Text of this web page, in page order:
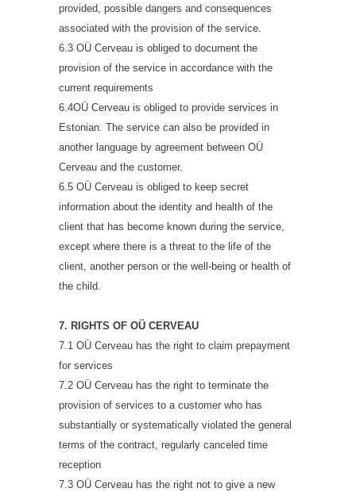
provided, possible dangers and consequences
associated with the provision of the service.
6.3 OÜ Cerveau is obliged to document the
provision of the service in accordance with the
current requirements
6.4OÜ Cerveau is obliged to provide services in
Estonian. The service can also be provided in
another language by agreement between OÜ
Cerveau and the customer.
6.5 OÜ Cerveau is obliged to keep secret
information about the identity and health of the
client that has become known during the service,
except where there is a threat to the life of the
client, another person or the well-being or health of
the child.
7. RIGHTS OF OÜ CERVEAU
7.1 OÜ Cerveau has the right to claim prepayment
for services
7.2 OÜ Cerveau has the right to terminate the
provision of services to a customer who has
substantially or systematically violated the general
terms of the contract, regularly canceled time
reception
7.3 OÜ Cerveau has the right not to give a new